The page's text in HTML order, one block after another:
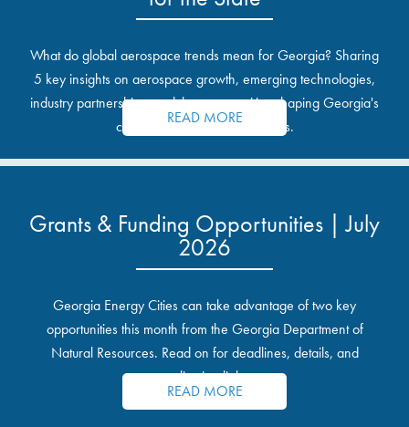
What do global aerospace trends mean for Georgia? Sharing
5 key insights on aerospace growth, emerging technologies,
industry partnerships, and the opportunities shaping Georgia's
communities and industrial sites.
READ MORE
Grants & Funding Opportunities | July
2026
Georgia Energy Cities can take advantage of two key
opportunities this month from the Georgia Department of
Natural Resources. Read on for deadlines, details, and
application links.
READ MORE